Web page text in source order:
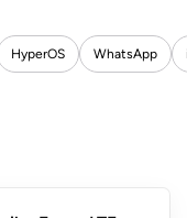
HyperOS WhatsApp